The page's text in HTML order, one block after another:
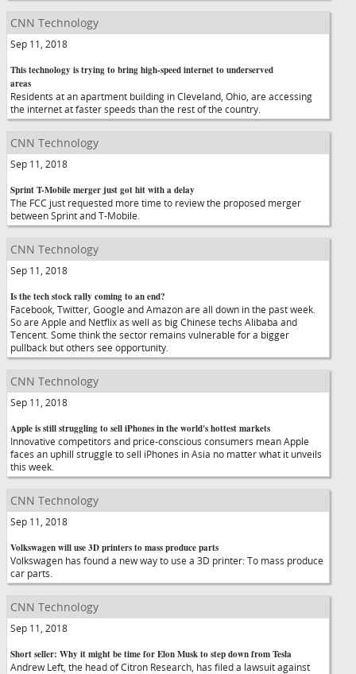
CNN Technology
Sep 11, 2018
This technology is trying to bring high-speed internet to underserved
areas
Residents at an apartment building in Cleveland, Ohio, are accessing
the internet at faster speeds than the rest of the country.
CNN Technology
Sep 11, 2018
Sprint T-Mobile merger just got hit with a delay
The FCC just requested more time to review the proposed merger
between Sprint and T-Mobile.
CNN Technology
Sep 11, 2018
Is the tech stock rally coming to an end?
Facebook, Twitter, Google and Amazon are all down in the past week.
So are Apple and Netflix as well as big Chinese techs Alibaba and
Tencent. Some think the sector remains vulnerable for a bigger
pullback but others see opportunity.
CNN Technology
Sep 11, 2018
Apple is still struggling to sell iPhones in the world's hottest markets
Innovative competitors and price-conscious consumers mean Apple
faces an uphill struggle to sell iPhones in Asia no matter what it unveils
this week.
CNN Technology
Sep 11, 2018
Volkswagen will use 3D printers to mass produce parts
Volkswagen has found a new way to use a 3D printer: To mass produce
car parts.
CNN Technology
Sep 11, 2018
Short seller: Why it might be time for Elon Musk to step down from Tesla
Andrew Left, the head of Citron Research, has filed a lawsuit against